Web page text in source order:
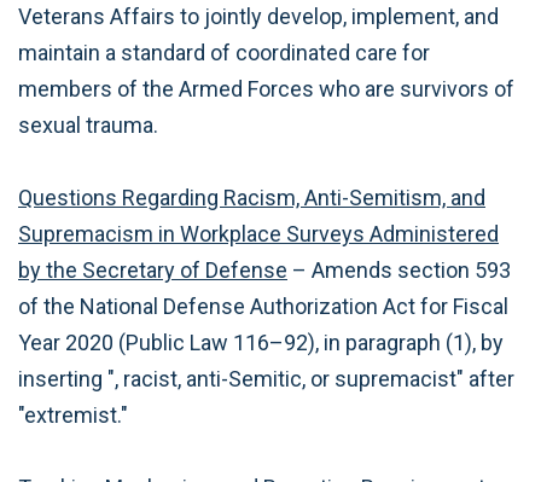
Veterans Affairs to jointly develop, implement, and
maintain a standard of coordinated care for
members of the Armed Forces who are survivors of
sexual trauma.
Questions Regarding Racism, Anti-Semitism, and
Supremacism in Workplace Surveys Administered
by the Secretary of Defense – Amends section 593
of the National Defense Authorization Act for Fiscal
Year 2020 (Public Law 116–92), in paragraph (1), by
inserting ", racist, anti-Semitic, or supremacist" after
"extremist."